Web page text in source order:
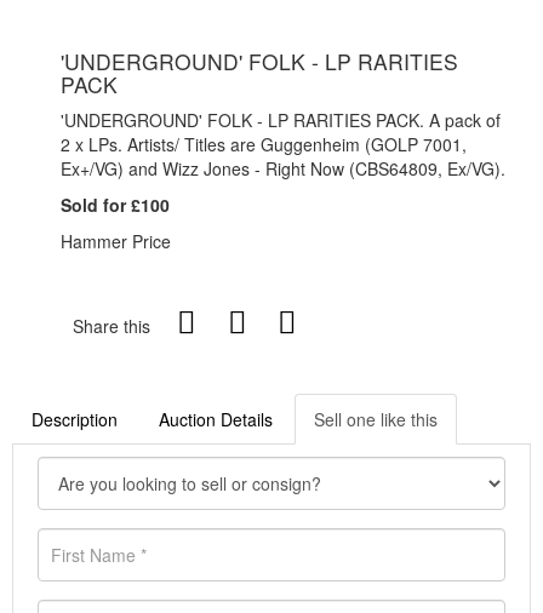
'UNDERGROUND' FOLK - LP RARITIES
PACK
'UNDERGROUND' FOLK - LP RARITIES PACK. A pack of
2 x LPs. Artists/ Titles are Guggenheim (GOLP 7001,
Ex+/VG) and Wizz Jones - Right Now (CBS64809, Ex/VG).
Sold for £100
Hammer Price
Share this
Description Auction Details Sell one like this